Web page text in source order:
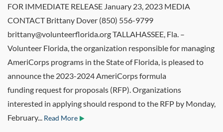
FOR IMMEDIATE RELEASE January 23, 2023 MEDIA
CONTACT Brittany Dover (850) 556-9799
brittany@volunteerflorida.org TALLAHASSEE, Fla. –
Volunteer Florida, the organization responsible for managing
AmeriCorps programs in the State of Florida, is pleased to
announce the 2023-2024 AmeriCorps formula
funding request for proposals (RFP). Organizations
interested in applying should respond to the RFP by Monday,
February... Read More